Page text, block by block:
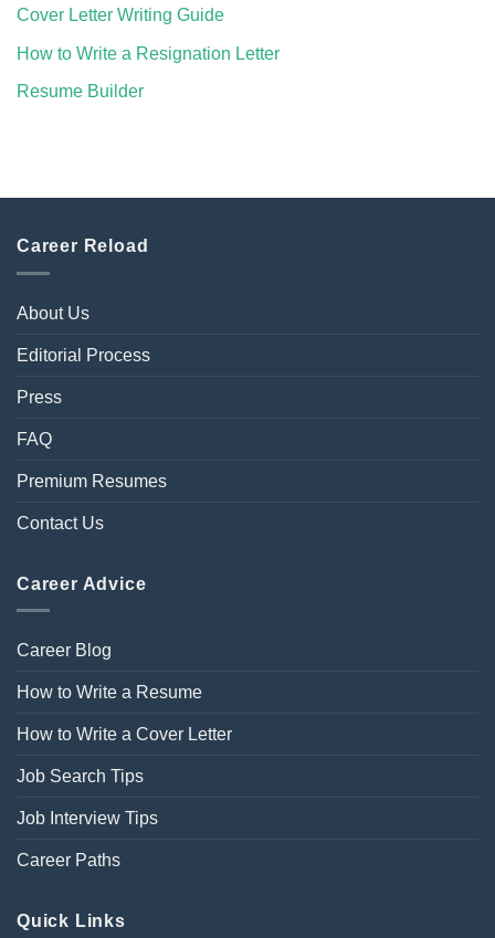
Cover Letter Writing Guide
How to Write a Resignation Letter
Resume Builder
Career Reload
About Us
Editorial Process
Press
FAQ
Premium Resumes
Contact Us
Career Advice
Career Blog
How to Write a Resume
How to Write a Cover Letter
Job Search Tips
Job Interview Tips
Career Paths
Quick Links